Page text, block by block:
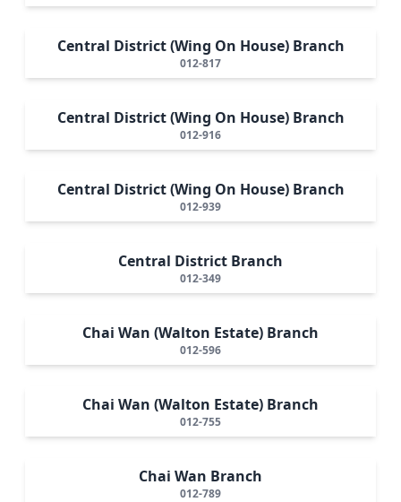
Central District (Wing On House) Branch
012-817
Central District (Wing On House) Branch
012-916
Central District (Wing On House) Branch
012-939
Central District Branch
012-349
Chai Wan (Walton Estate) Branch
012-596
Chai Wan (Walton Estate) Branch
012-755
Chai Wan Branch
012-789